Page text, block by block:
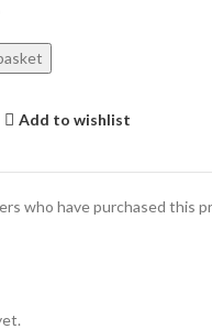
Add to wishlist
who have purchased this